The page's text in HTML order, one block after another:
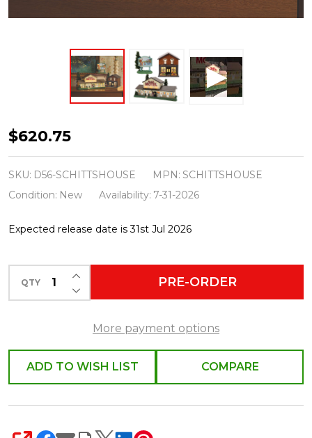
Department
56
Schitt's
Creek
Set
$620.75
SKU: D56-SCHITTSHOUSE MPN: SCHITTSHOUSE
Condition: New Availability: 7-31-2026
Expected release date is 31st Jul 2026
QTY DECREASE QUANTITY OF UNDEFINED
INCREASE QUANTITY OF UNDEFINED
PRE-ORDER
More payment options
ADD TO WISH LIST COMPARE